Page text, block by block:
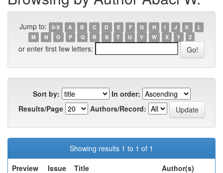
Jump to: 0-9 A B C D E F G H I J K
L
M
N O P Q R S T U V W X Y Z
or enter first few letters:
Sort by:
In order:
Results/Page
Authors/Record:
Showing results 1 to 1 of 1
Preview
Issue Title Author(s)